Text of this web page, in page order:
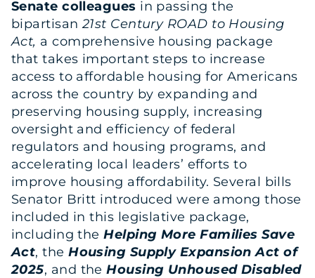
Senate colleagues in passing the
bipartisan21st Century ROAD to Housing
Act, a comprehensive housing package
that takes important steps to increase
access to affordable housing for Americans
across the country by expanding and
preserving housing supply, increasing
oversight and efficiency of federal
regulators and housing programs, and
accelerating local leaders’ efforts to
improve housing affordability. Several bills
Senator Britt introduced were among those
included in this legislative package,
including theHelping More Families Save
Act, theHousing Supply Expansion Act of
2025, and theHousing Unhoused Disabled